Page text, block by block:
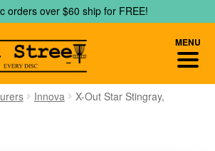
orders over $60 ship for FREE!
Innova
X-Out Star Stingray,
MENU